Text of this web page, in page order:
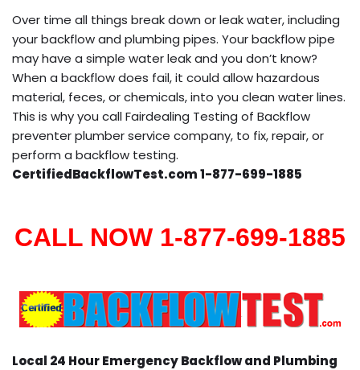
Over time all things break down or leak water, including
your backflow and plumbing pipes. Your backflow pipe
may have a simple water leak and you don’t know?
When a backflow does fail, it could allow hazardous
material, feces, or chemicals, into you clean water lines.
This is why you call Fairdealing Testing of Backflow
preventer plumber service company, to fix, repair, or
perform a backflow testing.
CertifiedBackflowTest.com 1-877-699-1885
CALL NOW 1-877-699-1885
Local 24 Hour Emergency Backflow and Plumbing